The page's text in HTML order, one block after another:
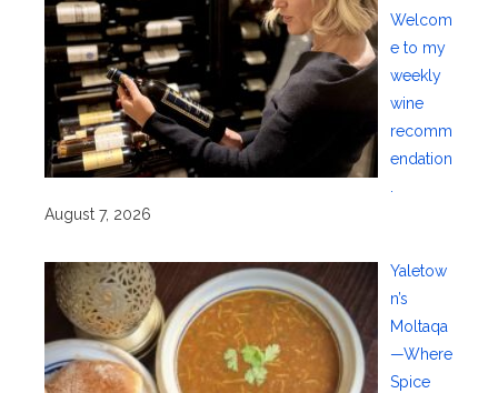
Welcom
e to my
weekly
wine
recomm
endation
August 7, 2026
Yaletow
n’s
Moltaqa
—Where
Spice